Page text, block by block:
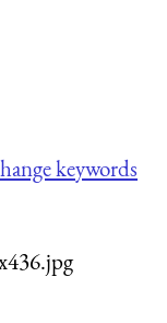
keywords